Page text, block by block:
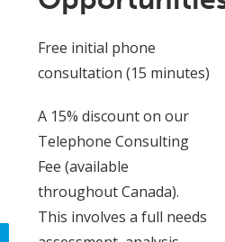
Free initial phone
consultation (15 minutes)
A 15% discount on our
Telephone Consulting
Fee (available
throughout Canada).
This involves a full needs